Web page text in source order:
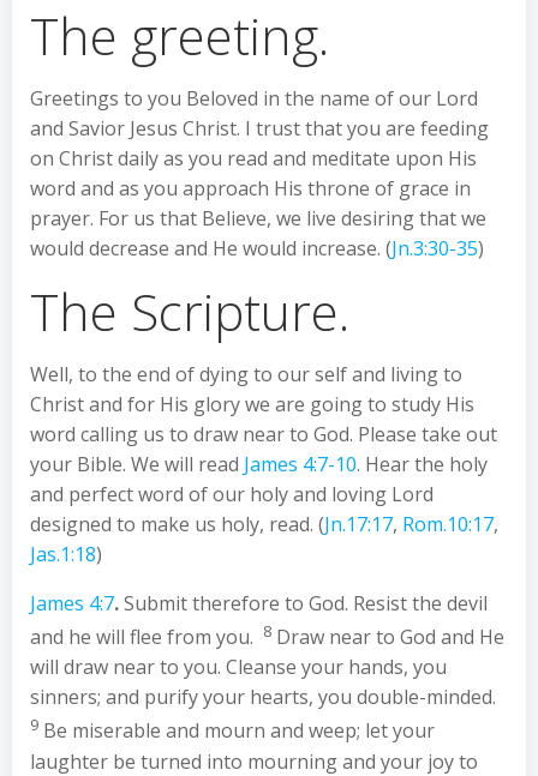
The greeting.
Greetings to you Beloved in the name of our Lord
and Savior Jesus Christ. I trust that you are feeding
on Christ daily as you read and meditate upon His
word and as you approach His throne of grace in
prayer. For us that Believe, we live desiring that we
would decrease and He would increase. (Jn.3:30-35)
The Scripture.
Well, to the end of dying to our self and living to
Christ and for His glory we are going to study His
word calling us to draw near to God. Please take out
your Bible. We will read James 4:7-10. Hear the holy
and perfect word of our holy and loving Lord
designed to make us holy, read. (Jn.17:17, Rom.10:17,
Jas.1:18)
James 4:7.Submit therefore to God. Resist the devil
and he will flee from you. 8 Draw near to God and He
will draw near to you. Cleanse your hands, you
sinners; and purify your hearts, you double-minded.
9 Be miserable and mourn and weep; let your
laughter be turned into mourning and your joy to